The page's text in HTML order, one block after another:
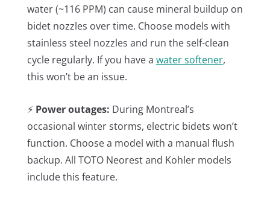
water (~116 PPM) can cause mineral buildup on
bidet nozzles over time. Choose models with
stainless steel nozzles and run the self-clean
cycle regularly. If you have a water softener,
this won’t be an issue.
⚡ Power outages: During Montreal’s
occasional winter storms, electric bidets won’t
function. Choose a model with a manual flush
backup. All TOTO Neorest and Kohler models
include this feature.